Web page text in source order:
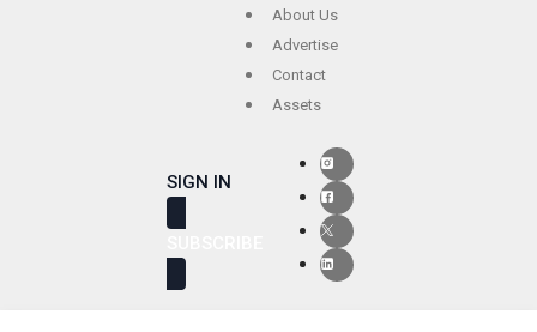
About Us
Advertise
Contact
Assets
SIGN IN